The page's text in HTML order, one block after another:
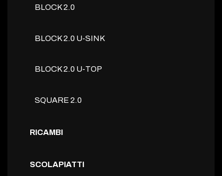
BLOCK 2.0
BLOCK 2.0 U-SINK
BLOCK 2.0 U-TOP
SQUARE 2.0
RICAMBI
SCOLAPIATTI